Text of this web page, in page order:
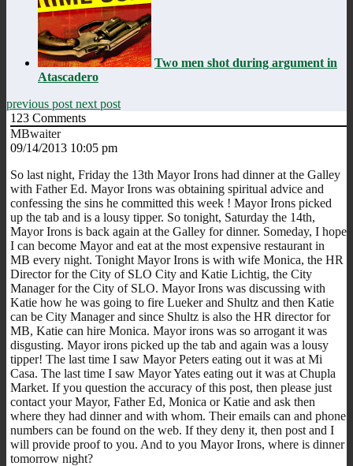
Two men shot during argument in
Atascadero
previous post next post
123 Comments
MBwaiter
09/14/2013 10:05 pm
So last night, Friday the 13th Mayor Irons had dinner at the Galley
with Father Ed. Mayor Irons was obtaining spiritual advice and
confessing the sins he committed this week ! Mayor Irons picked
up the tab and is a lousy tipper. So tonight, Saturday the 14th,
Mayor Irons is back again at the Galley for dinner. Someday, I hope
I can become Mayor and eat at the most expensive restaurant in
MB every night. Tonight Mayor Irons is with wife Monica, the HR
Director for the City of SLO City and Katie Lichtig, the City
Manager for the City of SLO. Mayor Irons was discussing with
Katie how he was going to fire Lueker and Shultz and then Katie
can be City Manager and since Shultz is also the HR director for
MB, Katie can hire Monica. Mayor irons was so arrogant it was
disgusting. Mayor irons picked up the tab and again was a lousy
tipper! The last time I saw Mayor Peters eating out it was at Mi
Casa. The last time I saw Mayor Yates eating out it was at Chupla
Market. If you question the accuracy of this post, then please just
contact your Mayor, Father Ed, Monica or Katie and ask then
where they had dinner and with whom. Their emails can and phone
numbers can be found on the web. If they deny it, then post and I
will provide proof to you. And to you Mayor Irons, where is dinner
tomorrow night?